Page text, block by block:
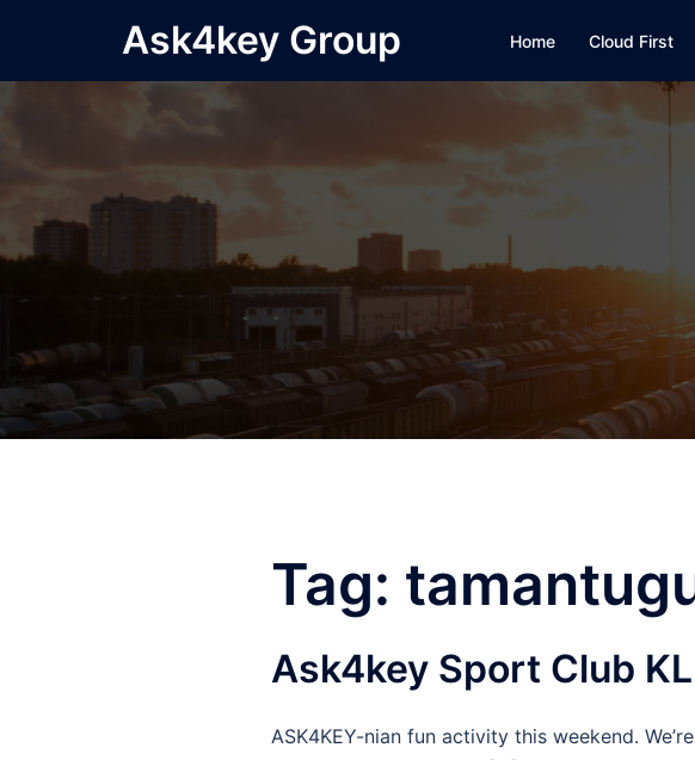
content
Ask4key Group Home Cloud First
Tag:
Ask4key Sport Club KL
ASK4KEY-nian fun activity this weekend.